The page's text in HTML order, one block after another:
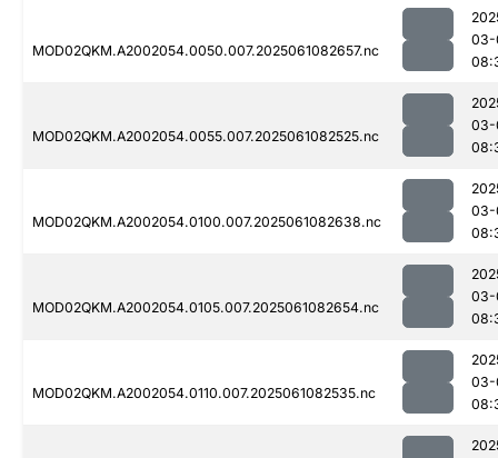
MOD02QKM.A2002054.0050.007.2025061082657.nc
03-
MOD02QKM.A2002054.0055.007.2025061082525.nc
03-
MOD02QKM.A2002054.0100.007.2025061082638.nc
03-
MOD02QKM.A2002054.0105.007.2025061082654.nc
03-
MOD02QKM.A2002054.0110.007.2025061082535.nc
03-